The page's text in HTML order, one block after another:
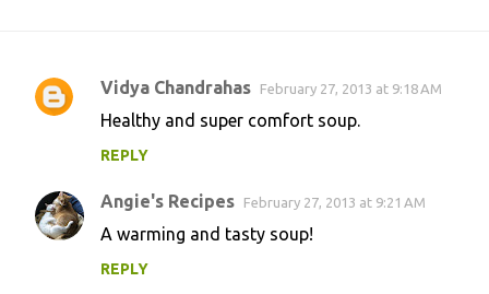
C
m
e
Vidya Chandrahas February 27, 2013 at 9:18 AM
Healthy and super comfort soup.
REPLY
Angie's Recipes February 27, 2013 at 9:21 AM
A warming and tasty soup!
REPLY